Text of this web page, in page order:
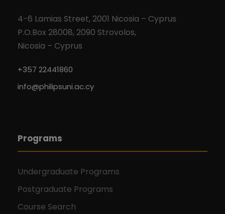
4-6 Lamias Street, 2001 Nicosia – Cyprus
P.O.Box 28008, 2090 Strovolos,
Nicosia – Cyprus
+357 22441860
info@philipsuni.ac.cy
Programs
Undergraduate Programs
Postgraduate Programs
Course Search